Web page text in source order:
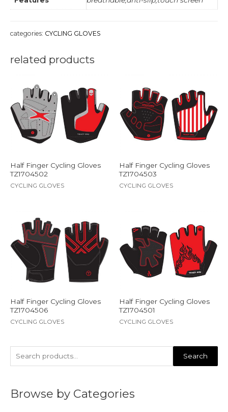
Search
Browse by Categories
categories: CYCLING GLOVES
related products
Half Finger Cycling Gloves
TZ1704502
CYCLING GLOVES
Half Finger Cycling Gloves
TZ1704503
CYCLING GLOVES
Half Finger Cycling Gloves
TZ1704506
CYCLING GLOVES
Half Finger Cycling Gloves
TZ1704501
CYCLING GLOVES